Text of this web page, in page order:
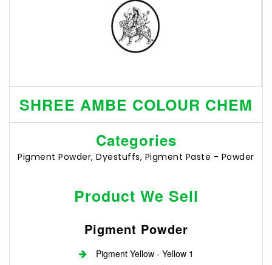
SHREE AMBE COLOUR CHEM
Categories
Pigment Powder, Dyestuffs, Pigment Paste - Powder
Product We Sell
Pigment Powder
Pigment Yellow - Yellow 1